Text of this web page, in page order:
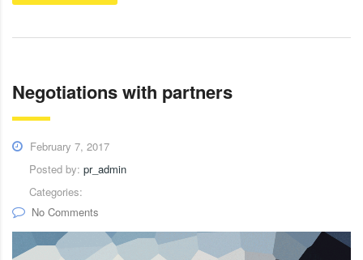
Negotiations with partners
February 7, 2017
Posted by: pr_admin
Categories:
No Comments